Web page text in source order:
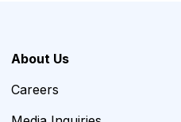
About Us
Careers